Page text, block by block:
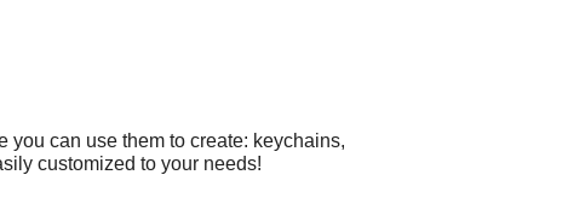
can use them to create: keychains,
customized to your needs!